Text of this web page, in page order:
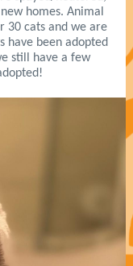
homes. Animal
30 cats and we are
have been adopted
still have a few